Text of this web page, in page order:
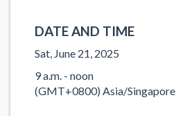
DATE AND TIME
Sat, June 21, 2025
9 a.m. - noon
(GMT+0800) Asia/Singapore